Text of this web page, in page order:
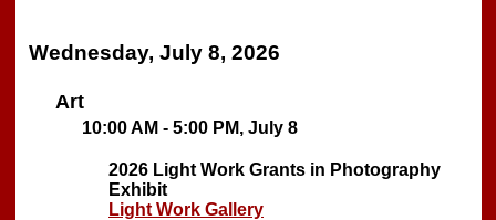
Wednesday, July 8, 2026
Art
10:00 AM - 5:00 PM, July 8
2026 Light Work Grants in Photography
Exhibit
Light Work Gallery